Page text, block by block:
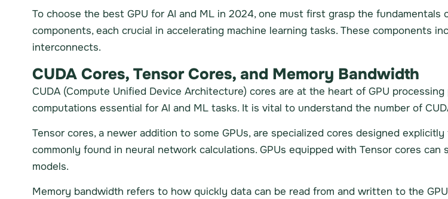
To choose the best GPU for AI and ML in 2024, one must first grasp the fundamentals
components, each crucial in accelerating machine learning tasks. These components
interconnects.
CUDA Cores, Tensor Cores, and Memory Bandwidth
CUDA (Compute Unified Device Architecture) cores are at the heart of GPU
computations essential for AI and ML tasks. It is vital to understand the number of
Tensor cores, a newer addition to some GPUs, are specialized cores designed
commonly found in neural network calculations. GPUs equipped with Tensor cores
models.
Memory bandwidth refers to how quickly data can be read from and written to the